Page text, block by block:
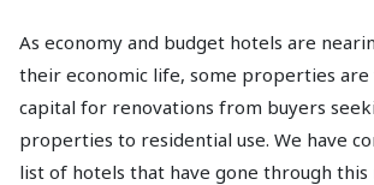
As economy and budget hotels are
their economic life, some properties are
capital for renovations from buyers
properties to residential use. We have
list of hotels that have gone through